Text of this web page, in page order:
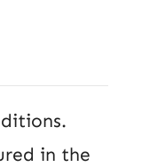
in the